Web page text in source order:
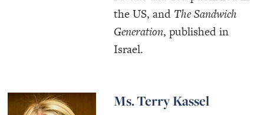
the US, and The Sandwich
Generation, published in
Israel.
Ms. Terry Kassel